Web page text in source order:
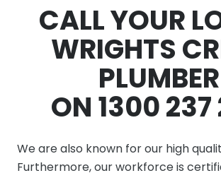
CALL YOUR
WRIGHTS
PLUMBER
ON 1300
We are also known for our high
Furthermore, our workforce is